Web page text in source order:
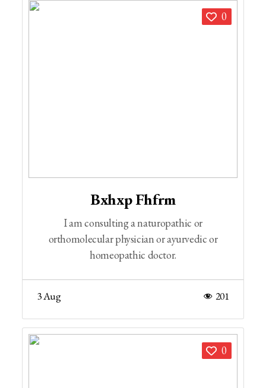
0
Bxhxp Fhfrm
I am consulting a naturopathic or
orthomolecular physician or ayurvedic or
homeopathic doctor.
3 Aug 201
0